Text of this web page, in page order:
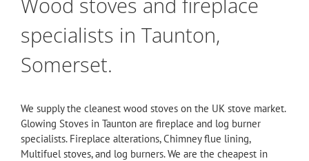
specialists in Taunton,
Somerset.
We supply the cleanest wood stoves on the UK stove market.
Glowing Stoves in Taunton are fireplace and log burner
specialists. Fireplace alterations, Chimney flue lining,
Multifuel stoves, and log burners. We are the cheapest in